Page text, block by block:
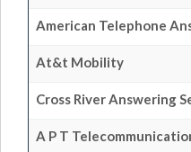
American Telephone
At&t Mobility
Cross River Answering
A P T